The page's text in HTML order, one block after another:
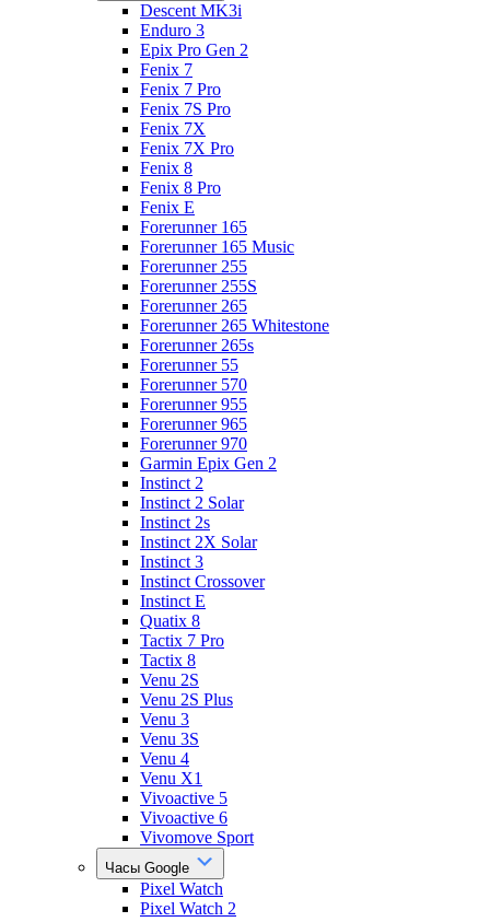
Descent MK3i
Enduro 3
Epix Pro Gen 2
Fenix 7
Fenix 7 Pro
Fenix 7S Pro
Fenix 7X
Fenix 7X Pro
Fenix 8
Fenix 8 Pro
Fenix E
Forerunner 165
Forerunner 165 Music
Forerunner 255
Forerunner 255S
Forerunner 265
Forerunner 265 Whitestone
Forerunner 265s
Forerunner 55
Forerunner 570
Forerunner 955
Forerunner 965
Forerunner 970
Garmin Epix Gen 2
Instinct 2
Instinct 2 Solar
Instinct 2s
Instinct 2X Solar
Instinct 3
Instinct Crossover
Instinct E
Quatix 8
Tactix 7 Pro
Tactix 8
Venu 2S
Venu 2S Plus
Venu 3
Venu 3S
Venu 4
Venu X1
Vivoactive 5
Vivoactive 6
Vivomove Sport
Часы Google
Pixel Watch
Pixel Watch 2